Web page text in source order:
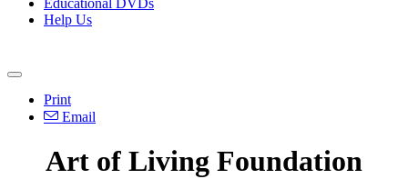
Educational DVDs
Help Us
Print
Email
Art of Living Foundation